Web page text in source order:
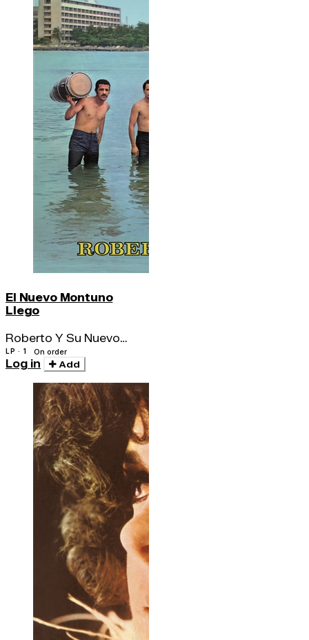
El Nuevo Montuno
Llego
Roberto Y Su Nuevo
Montuno
LP · 1 On order
Log in Add